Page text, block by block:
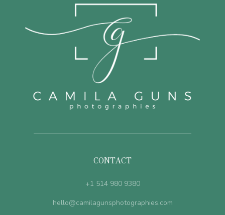
CONTACT
+1 514 980 9380
hello@camilagunsphotographies.com